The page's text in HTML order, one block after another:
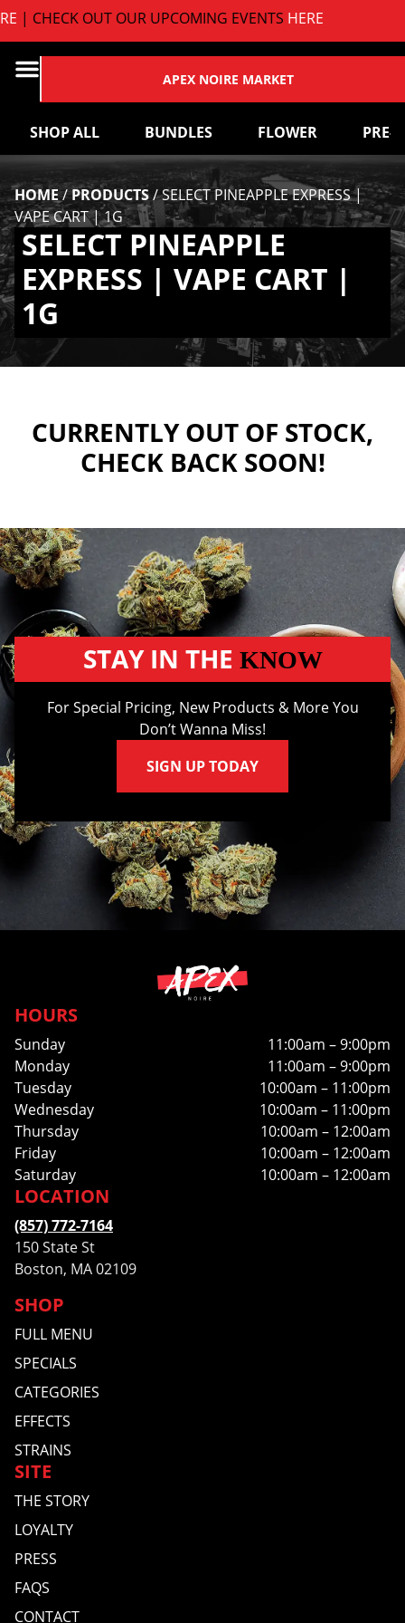
| CHECK OUT OUR UPCOMING EVENTSHERE
APEX NOIRE MARKET
SHOP ALL BUNDLES FLOWER PRE-
HOME/PRODUCTS/SELECT PINEAPPLE EXPRESS |
VAPE CART | 1G
SELECT PINEAPPLE
EXPRESS | VAPE CART |
1G
CURRENTLY OUT OF STOCK,
CHECK BACK SOON!
STAY IN THE KNOW
For Special Pricing, New Products & More You
Don’t Wanna Miss!
SIGN UP TODAY
HOURS
Sunday
11:00am – 9:00pm
Monday
11:00am – 9:00pm
Tuesday
10:00am – 11:00pm
Wednesday
10:00am – 11:00pm
Thursday
10:00am – 12:00am
Friday
10:00am – 12:00am
Saturday
10:00am – 12:00am
SHOP
FULL MENU
SPECIALS
CATEGORIES
EFFECTS
STRAINS
SITE
THE STORY
LOYALTY
PRESS
FAQS
CONTACT
LOCATION
(857) 772-7164
150 State St
Boston, MA 02109